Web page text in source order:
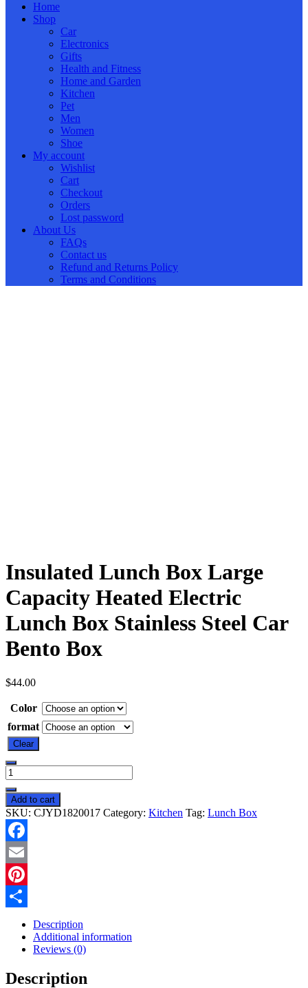
Home
Shop
Car
Electronics
Gifts
Health and Fitness
Home and Garden
Kitchen
Pet
Men
Women
Shoe
My account
Wishlist
Cart
Checkout
Orders
Lost password
About Us
FAQs
Contact us
Refund and Returns Policy
Terms and Conditions
Insulated Lunch Box Large
Capacity Heated Electric
Lunch Box Stainless Steel Car
Bento Box
$44.00
Color
format
Clear
Insulated
Lunch
Box
Large
Capacity
Heated
Electric
Lunch
Box
Stainless
Steel
Car
quantity
Add to cart
SKU: CJYD1820017 Category: Kitchen Tag: Lunch Box
Facebook
Email
Pinterest
Description
Additional information
Reviews (0)
Description